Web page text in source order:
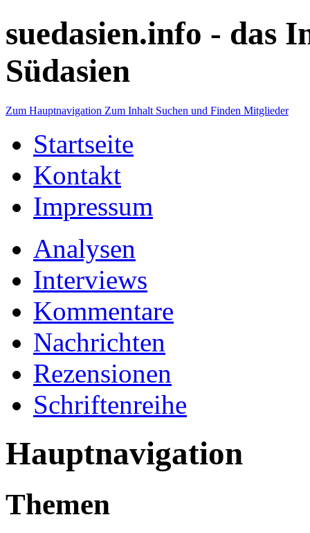
suedasien.info - das
Südasien
Zum Hauptnavigation Zum Inhalt Suchen und Finden Mitglieder
Startseite
Kontakt
Impressum
Analysen
Interviews
Kommentare
Nachrichten
Rezensionen
Schriftenreihe
Hauptnavigation
Themen